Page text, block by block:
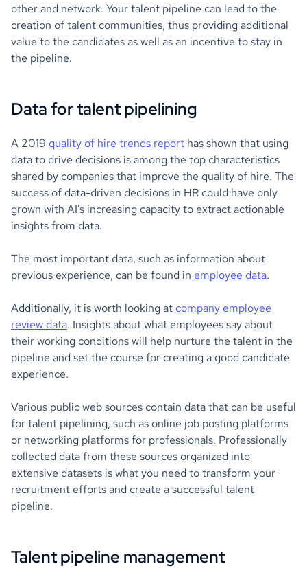
other and network. Your talent pipeline can lead to the
creation of talent communities, thus providing additional
value to the candidates as well as an incentive to stay in
the pipeline.
Data for talent pipelining
A 2019 quality of hire trends report has shown that using
data to drive decisions is among the top characteristics
shared by companies that improve the quality of hire. The
success of data-driven decisions in HR could have only
grown with AI’s increasing capacity to extract actionable
insights from data.
The most important data, such as information about
previous experience, can be found in employee data.
Additionally, it is worth looking at company employee
review data. Insights about what employees say about
their working conditions will help nurture the talent in the
pipeline and set the course for creating a good candidate
experience.
Various public web sources contain data that can be useful
for talent pipelining, such as online job posting platforms
or networking platforms for professionals. Professionally
collected data from these sources organized into
extensive datasets is what you need to transform your
recruitment efforts and create a successful talent
pipeline.
Talent pipeline management